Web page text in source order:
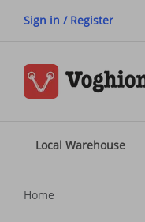
Sign in / Register
Local Warehouse
Home